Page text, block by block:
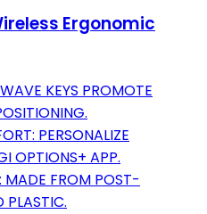
Ergonomic
KEYS PROMOTE
PERSONALIZE
OPTIONS+ APP.
MADE FROM POST-
PLASTIC.